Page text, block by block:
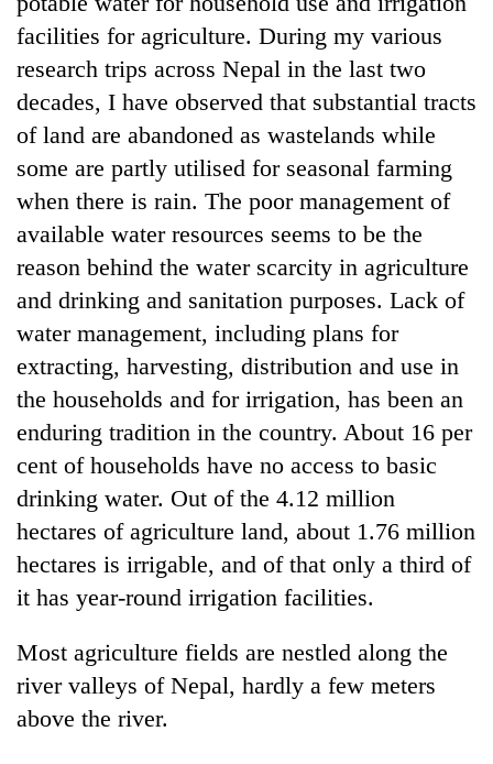
Lifestyle
Blog
Environment
TRENDING
for
years,
Hetauda
Textile
facilities for agriculture. During my various
research trips across Nepal in the last two
decades, I have observed that substantial tracts
of land are abandoned as wastelands while
some are partly utilised for seasonal farming
when there is rain. The poor management of
available water resources seems to be the
reason behind the water scarcity in agriculture
and drinking and sanitation purposes. Lack of
water management, including plans for
extracting, harvesting, distribution and use in
the households and for irrigation, has been an
enduring tradition in the country. About 16 per
cent of households have no access to basic
drinking water. Out of the 4.12 million
hectares of agriculture land, about 1.76 million
hectares is irrigable, and of that only a third of
it has year-round irrigation facilities.
Most agriculture fields are nestled along the
river valleys of Nepal, hardly a few meters
above the river.